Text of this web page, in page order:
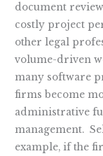
document
costly project
other legal
volume-driven
many software
firms become
administrative
management.
example, if the